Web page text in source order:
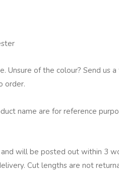
Unsure of the colour? Send us
order.
name are for reference
will be posted out within 3
Cut lengths are not